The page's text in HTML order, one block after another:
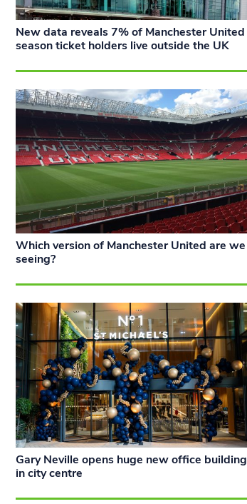
New data reveals 7% of Manchester United
season ticket holders live outside the UK
Which version of Manchester United are we
seeing?
Gary Neville opens huge new office building
in city centre